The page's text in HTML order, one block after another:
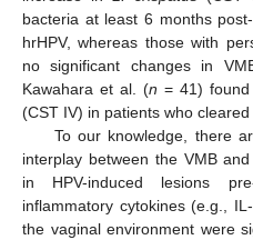
bacteria at least 6 months
hrHPV, whereas those with
no significant changes in
Kawahara et al. (n = 41)
(CST IV) in patients who
To our knowledge, there
interplay between the VMB
in HPV-induced lesions
inflammatory cytokines (e.g.,
the vaginal environment were